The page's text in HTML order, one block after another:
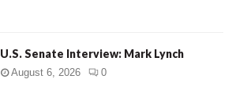
U.S. Senate Interview: Mark Lynch
August 6, 2026 0